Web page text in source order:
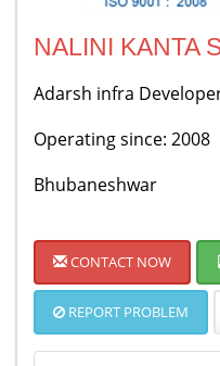
NALINI KANTA
Adarsh infra
Operating since: 2008
Bhubaneshwar
CONTACT NOW
REPORT PROBLEM